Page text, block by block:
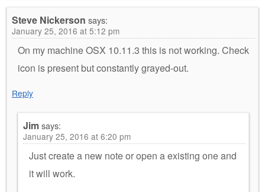
Steve Nickerson says:
January 25, 2016 at 5:12 pm
On my machine OSX 10.11.3 this is not working. Check
icon is present but constantly grayed-out.
Reply
Jimsays:
January 25, 2016 at 6:20 pm
Just create a new note or open a existing one and
it will work.